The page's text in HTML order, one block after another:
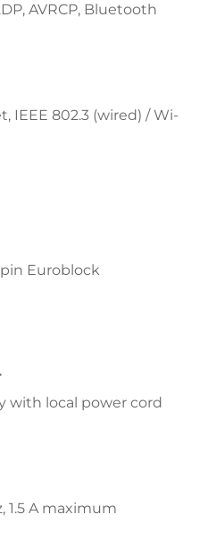
AVRCP, Bluetooth
IEEE 802.3 (wired) / Wi-
Euroblock
with local power cord
1.5 A maximum